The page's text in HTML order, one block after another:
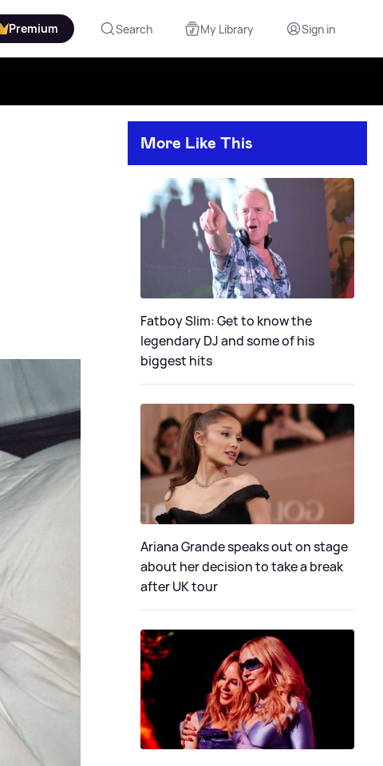
Premium Search My Library Sign in
More Like This
Fatboy Slim: Get to know the
legendary DJ and some of his
biggest hits
Ariana Grande speaks out on stage
about her decision to take a break
after UK tour